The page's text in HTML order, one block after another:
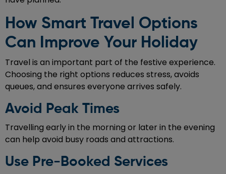
How Smart Travel Options
Can Improve Your Holiday
Travel is an important part of the festive experience.
Choosing the right options reduces stress, avoids
queues, and ensures everyone arrives safely.
Avoid Peak Times
Travelling early in the morning or later in the evening
can help avoid busy roads and attractions.
Use Pre-Booked Services